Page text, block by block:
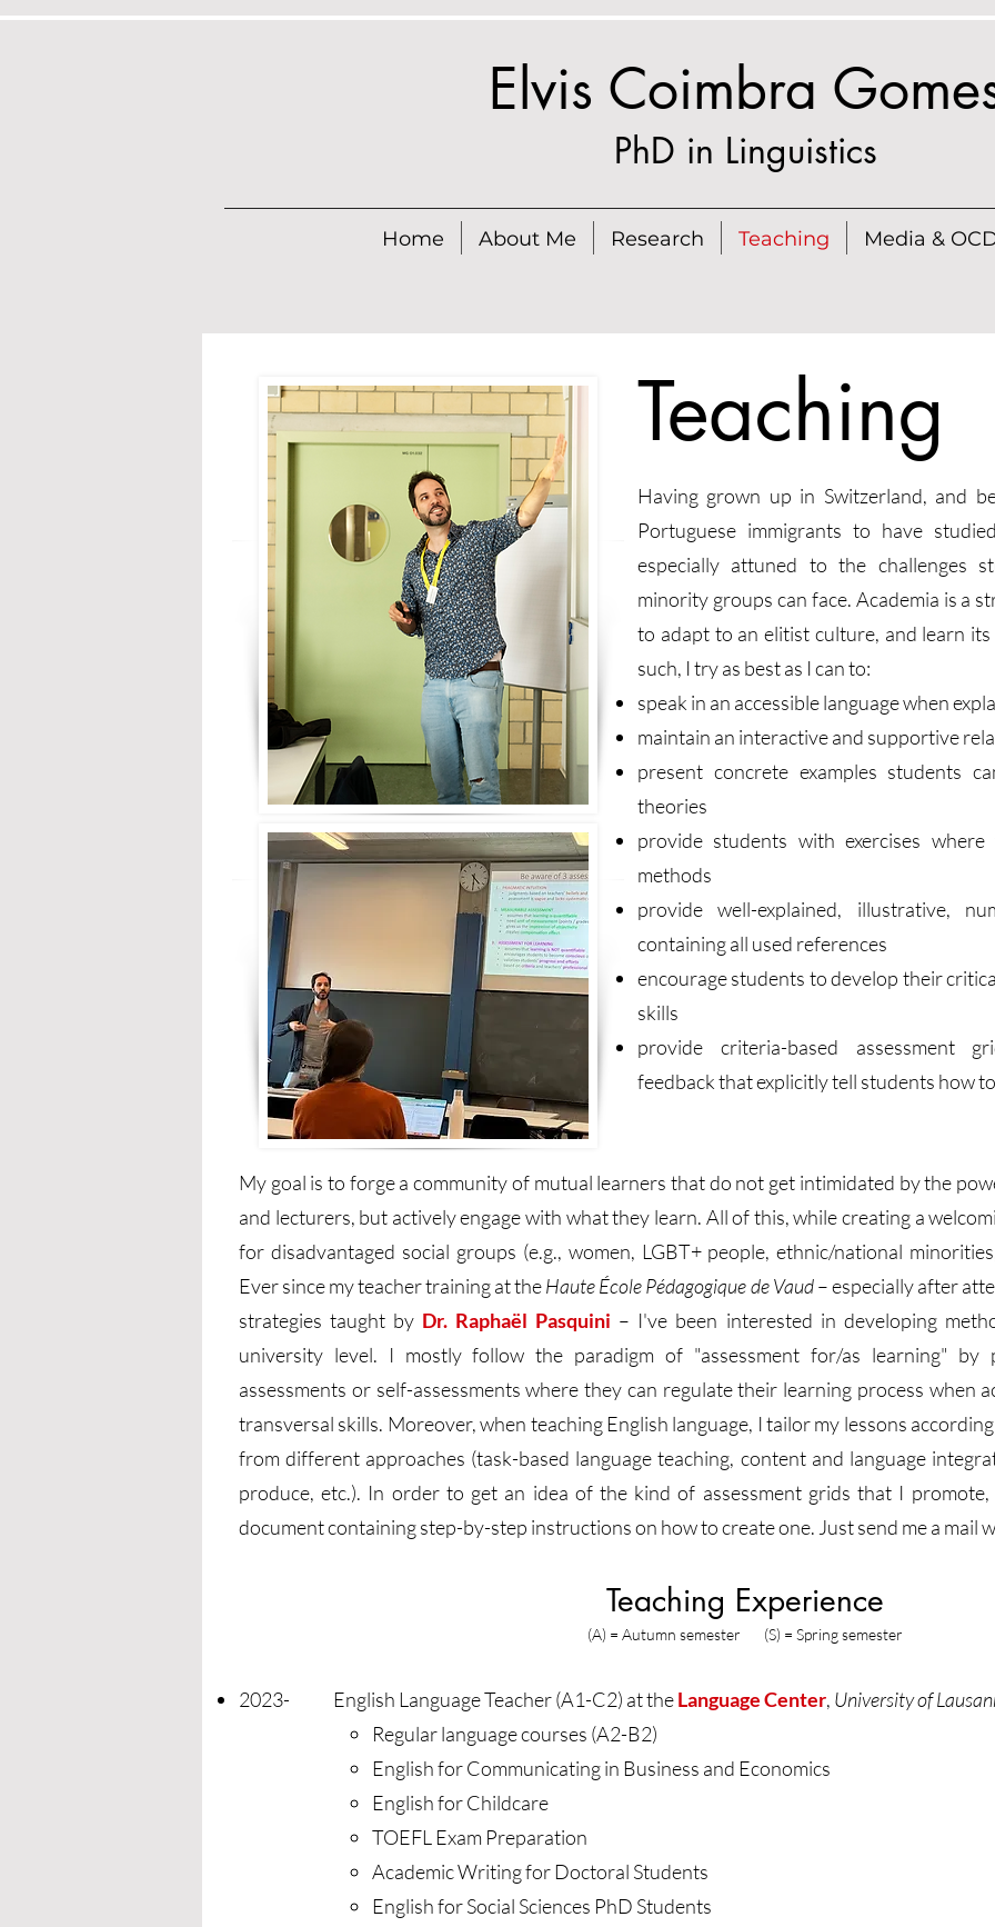
Elvis Coimbra
PhD in Linguistics
Home About Me Research Teaching Media &
Teaching
Having grown up in Switzerland, and
Portuguese immigrants to have
especially attuned to the challenges
minority groups can face. Academia is a
to adapt to an elitist culture, and learn its
such, I try as best as I can to:
speak in an accessible language when
maintain an interactive and supportive
present concrete examples students
theories
provide students with exercises
methods
provide well-explained, illustrative,
containing all used references
encourage students to develop their
skills
provide criteria-based assessment
feedback that explicitly tell students how
My goal is to forge a community of mutual learners that do not get intimidated by the
and lecturers, but actively engage with what they learn. All of this, while creating a
for disadvantaged social groups (e.g., women, LGBT+ people, ethnic/national
Ever since my teacher training at theHaute École Pédagogique de Vaud– especially after
strategies taught by Dr. Raphaël Pasquini – I've been interested in developing
university level. I mostly follow the paradigm of "assessment for/as learning" by
assessments or self-assessments where they can regulate their learning process when
transversal skills. Moreover, when teaching English language, I tailor my lessons
from different approaches (task-based language teaching, content and language
produce, etc.). In order to get an idea of the kind of assessment grids that I
document containing step-by-step instructions on how to create one. Just send me a mail
Teaching Experience
(A) = Autumn semester (S) = Spring semester
2023- English Language Teacher (A1-C2) at theLanguage Center, University of
Regular language courses (A2-B2)
English for Communicating in Business and Economics
English for Childcare
TOEFL Exam Preparation
Academic Writing for Doctoral Students
English for Social Sciences PhD Students